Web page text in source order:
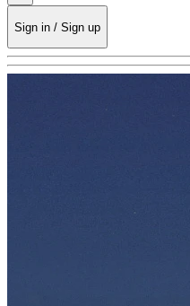
Sign in / Sign up